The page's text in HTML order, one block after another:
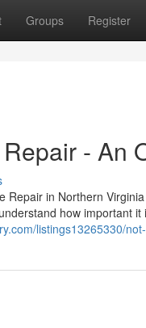
Groups Register
- An
Repair in Northern
how important
listings13265330/